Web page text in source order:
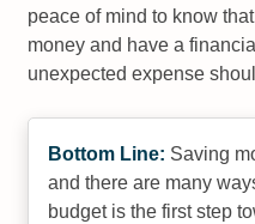
peace of mind to know
money and have a
unexpected expense
Bottom Line: Saving
and there are many
budget is the first step